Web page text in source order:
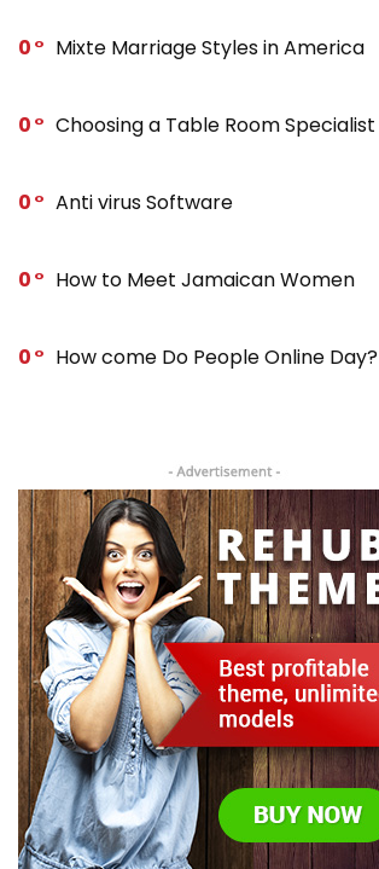
0 Mixte Marriage Styles in America
0 Choosing a Table Room Specialist
0 Anti virus Software
0 How to Meet Jamaican Women
0 How come Do People Online Day?